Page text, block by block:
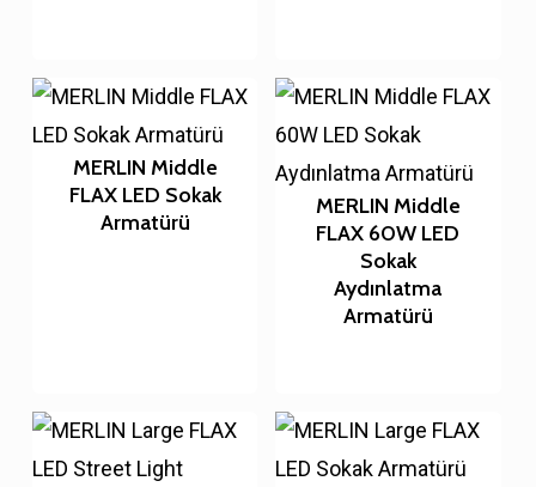
MERLIN Middle
FLAX LED Sokak
Armatürü
MERLIN Middle
FLAX 60W LED
Sokak
Aydınlatma
Armatürü